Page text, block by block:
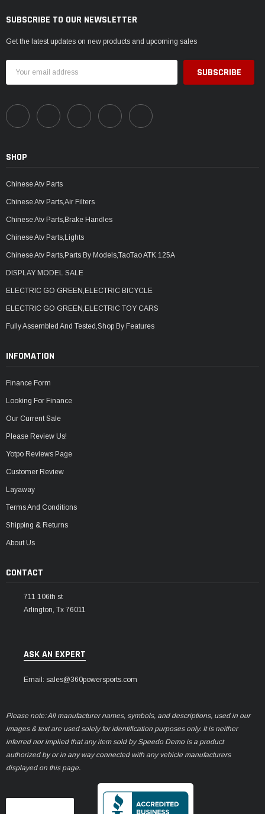
SUBSCRIBE TO OUR NEWSLETTER
Get the latest updates on new products and upcoming sales
Address
SHOP
Chinese Atv Parts
Chinese Atv Parts,Air Filters
Chinese Atv Parts,Brake Handles
Chinese Atv Parts,Lights
Chinese Atv Parts,Parts By Models,TaoTao ATK 125A
DISPLAY MODEL SALE
ELECTRIC GO GREEN,ELECTRIC BICYCLE
ELECTRIC GO GREEN,ELECTRIC TOY CARS
Fully Assembled And Tested,Shop By Features
INFOMATION
Finance Form
Looking For Finance
Our Current Sale
Please Review Us!
Yotpo Reviews Page
Customer Review
Layaway
Terms And Conditions
Shipping & Returns
About Us
CONTACT
711 106th st
Arlington, Tx 76011
ASK AN EXPERT
Email: sales@360powersports.com
Please note: All manufacturer names, symbols, and descriptions, used in our
images & text are used solely for identification purposes only. It is neither
inferred nor implied that any item sold by Speedo Demo is a product
authorized by or in any way connected with any vehicle manufacturers
displayed on this page.